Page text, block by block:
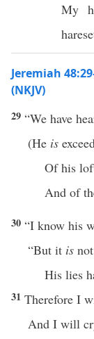
My
Jeremiah
(NKJV)
29 “We have
(He is
Of his
And of
30 “I know his
“But it is
His lies
31 Therefore I
And I will